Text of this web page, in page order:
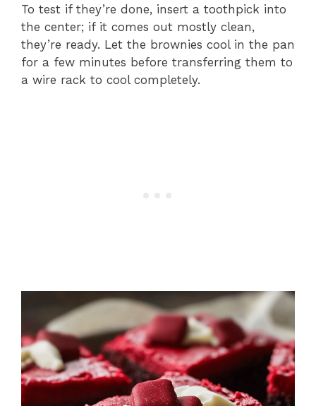
To test if they’re done, insert a toothpick into
the center; if it comes out mostly clean,
they’re ready. Let the brownies cool in the pan
for a few minutes before transferring them to
a wire rack to cool completely.